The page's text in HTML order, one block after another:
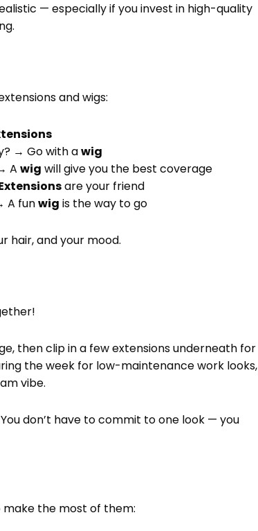
— especially if you invest in high-quality
and wigs:
→ Go with awig
Awig will give you the best coverage
are your friend
A funwig is the way to go
hair, and your mood.
then clip in a few extensions underneath for
the week for low-maintenance work looks,
vibe.
don’t have to commit to one look — you
make the most of them: